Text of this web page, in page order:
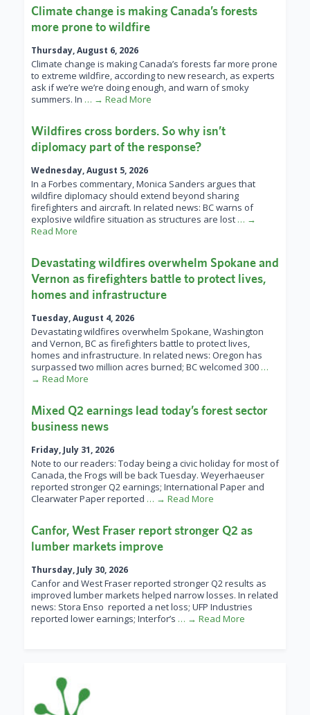
Climate change is making Canada’s forests
more prone to wildfire
Thursday, August 6, 2026
Climate change is making Canada’s forests far more prone
to extreme wildfire, according to new research, as experts
ask if we’re we’re doing enough, and warn of smoky
summers. In … → Read More
Wildfires cross borders. So why isn’t
diplomacy part of the response?
Wednesday, August 5, 2026
In a Forbes commentary, Monica Sanders argues that
wildfire diplomacy should extend beyond sharing
firefighters and aircraft. In related news: BC warns of
explosive wildfire situation as structures are lost … →
Read More
Devastating wildfires overwhelm Spokane and
Vernon as firefighters battle to protect lives,
homes and infrastructure
Tuesday, August 4, 2026
Devastating wildfires overwhelm Spokane, Washington
and Vernon, BC as firefighters battle to protect lives,
homes and infrastructure. In related news: Oregon has
surpassed two million acres burned; BC welcomed 300 …
→ Read More
Mixed Q2 earnings lead today’s forest sector
business news
Friday, July 31, 2026
Note to our readers: Today being a civic holiday for most of
Canada, the Frogs will be back Tuesday. Weyerhaeuser
reported stronger Q2 earnings; International Paper and
Clearwater Paper reported … → Read More
Canfor, West Fraser report stronger Q2 as
lumber markets improve
Thursday, July 30, 2026
Canfor and West Fraser reported stronger Q2 results as
improved lumber markets helped narrow losses. In related
news: Stora Enso reported a net loss; UFP Industries
reported lower earnings; Interfor’s … → Read More